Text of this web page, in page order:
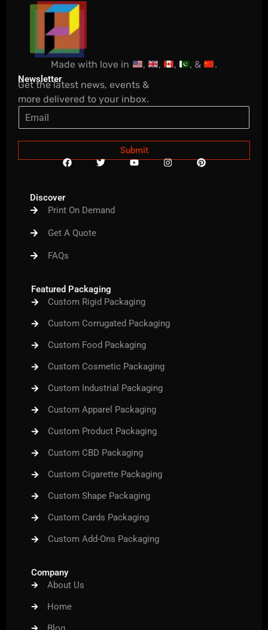
Made with love in , , , , & .
Newsletter
Get the latest news, events &
more delivered to your inbox.
Submit
F
a
o
T
w
r
Y
o
I
n
P
i
Discover
Print On Demand
Get A Quote
FAQs
Featured Packaging
Custom Rigid Packaging
Custom Corrugated Packaging
Custom Food Packaging
Custom Cosmetic Packaging
Custom Industrial Packaging
Custom Apparel Packaging
Custom Product Packaging
Custom CBD Packaging
Custom Cigarette Packaging
Custom Shape Packaging
Custom Cards Packaging
Custom Add-Ons Packaging
Company
About Us
Home